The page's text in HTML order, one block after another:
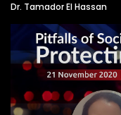
Dr. Tamador El Hassan